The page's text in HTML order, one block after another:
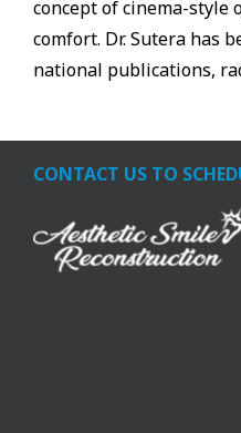
concept of cinema-
comfort. Dr. Sutera has
national publications,
CONTACT US TO